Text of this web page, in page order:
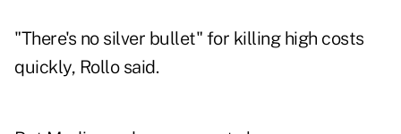
"There's no silver bullet" for killing high costs
quickly, Rollo said.